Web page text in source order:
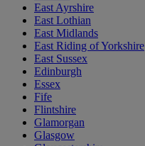
East Ayrshire
East Lothian
East Midlands
East Riding of Yorkshire
East Sussex
Edinburgh
Essex
Fife
Flintshire
Glamorgan
Glasgow